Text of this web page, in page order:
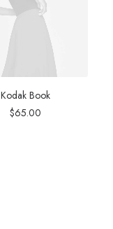
Kodak Book
$65.00